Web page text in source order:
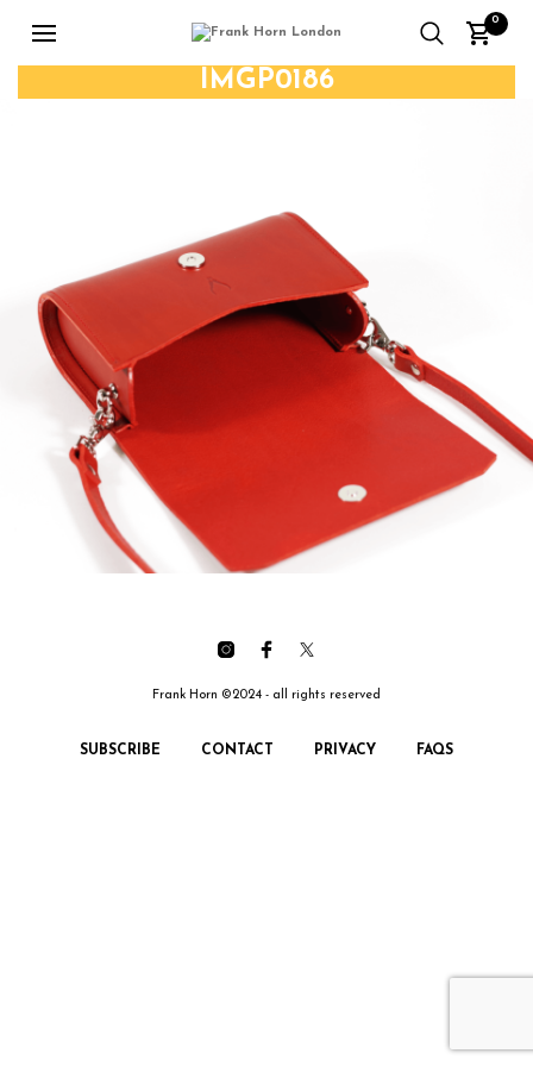
0
IMGP0186
Frank Horn ©2024 - all rights reserved
SUBSCRIBE CONTACT PRIVACY FAQS